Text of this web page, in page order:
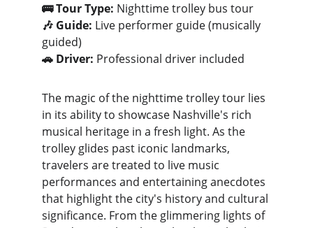
🚌 Tour Type: Nighttime trolley bus tour
🎶 Guide: Live performer guide (musically
guided)
🚗 Driver: Professional driver included
The magic of the nighttime trolley tour lies
in its ability to showcase Nashville's rich
musical heritage in a fresh light. As the
trolley glides past iconic landmarks,
travelers are treated to live music
performances and entertaining anecdotes
that highlight the city's history and cultural
significance. From the glimmering lights of